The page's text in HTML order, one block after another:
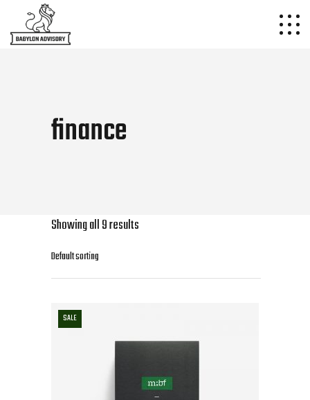
finance
Showing all 9 results
Default sorting
SALE